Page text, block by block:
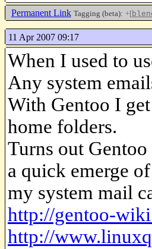
Permanent Link Tagging (beta): +[
11 Apr 2007 09:17
When I used to
Any system
With Gentoo I
home folders.
Turns out
a quick emerge
my system mail
http://gentoo-
http://